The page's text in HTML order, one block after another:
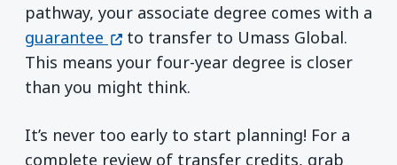
pathway, your associate degree comes with a
guarantee (opens in a new window)
to transfer to Umass Global.
This means your four-year degree is closer
than you might think.
It’s never too early to start planning! For a
complete review of transfer credits, grab